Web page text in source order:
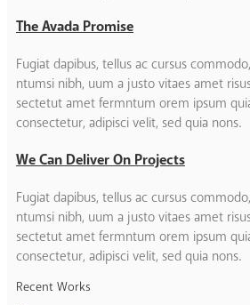
The Avada Promise
Fugiat dapibus, tellus ac cursus
ntumsi nibh, uum a justo vitaes amet
sectetut amet fermntum orem ipsum
consectetur, adipisci velit, sed quia nons.
We Can Deliver On Projects
Fugiat dapibus, tellus ac cursus
ntumsi nibh, uum a justo vitaes amet
sectetut amet fermntum orem ipsum
consectetur, adipisci velit, sed quia nons.
Recent Works